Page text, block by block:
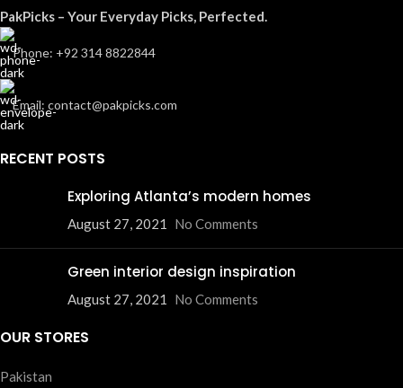
PakPicks – Your Everyday Picks, Perfected.
Phone: +92 314 8822844
Email: contact@pakpicks.com
RECENT POSTS
Exploring Atlanta’s modern homes
August 27, 2021 No Comments
Green interior design inspiration
August 27, 2021 No Comments
OUR STORES
Pakistan